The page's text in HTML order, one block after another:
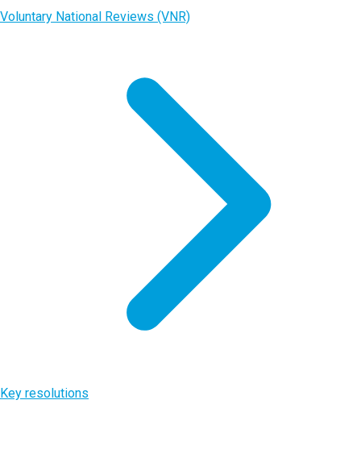
Voluntary National Reviews (VNR)
Key resolutions